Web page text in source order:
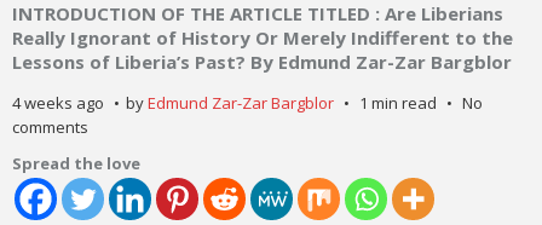
INTRODUCTION OF THE ARTICLE TITLED : Are Liberians
Really Ignorant of History Or Merely Indifferent to the
Lessons of Liberia’s Past? By Edmund Zar-Zar Bargblor
4 weeks ago byEdmund Zar-Zar Bargblor 1 min read
No
comments
Spread the love